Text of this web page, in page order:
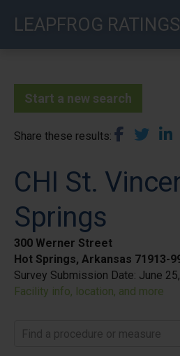
LEAPFROG RATINGS
Start a new search
Share these results
CHI St.
Springs
300 Werner Street
Hot Springs, Arkansas 71913-
Survey Submission Date: June
Facility info, location, and more
Find a procedure or measure